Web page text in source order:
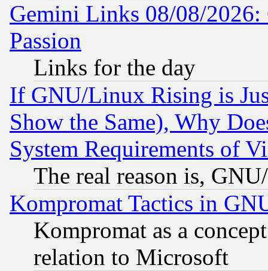
Gemini Links 08/08/2026:
Passion
Links for the day
If GNU/Linux Rising is
Show the Same), Why
System Requirements of
The real reason is,
Kompromat Tactics in
Kompromat as a
relation to Microsoft